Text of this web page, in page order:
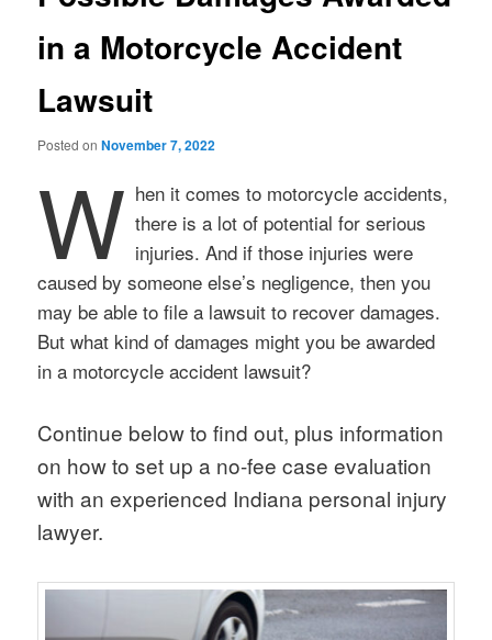
in a Motorcycle Accident
Lawsuit
Posted onNovember 7, 2022
W hen it comes to motorcycle accidents,
there is a lot of potential for serious
injuries. And if those injuries were
caused by someone else’s negligence, then you
may be able to file a lawsuit to recover damages.
But what kind of damages might you be awarded
in a motorcycle accident lawsuit?
Continue below to find out, plus information
on how to set up a no-fee case evaluation
with an experienced Indiana personal injury
lawyer.